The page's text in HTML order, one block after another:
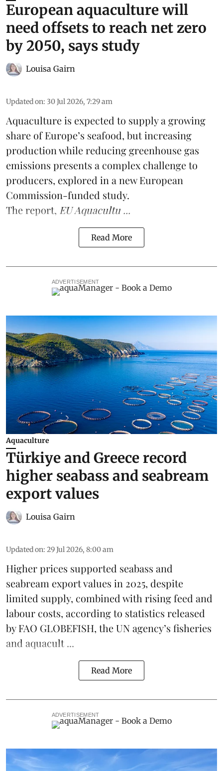
European aquaculture will
need offsets to reach net zero
by 2050, says study
Louisa Gairn
Updated on: 30 Jul 2026, 7:29 am
Aquaculture is expected to supply a growing
share of Europe’s seafood, but increasing
production while reducing greenhouse gas
emissions presents a complex challenge to
producers, explored in a newEuropean
Commission-funded study.
The report, EU Aquacultu ...
Read More
ADVERTISEMENT
Aquaculture
Türkiye and Greece record
higher seabass and seabream
export values
Louisa Gairn
Updated on: 29 Jul 2026, 8:00 am
Higher prices supported seabass and
seabream export values in 2025, despite
limited supply, combined with rising feed and
labour costs, according to statistics released
byFAO GLOBEFISH, the UN agency’s fisheries
and aquacult ...
Read More
ADVERTISEMENT